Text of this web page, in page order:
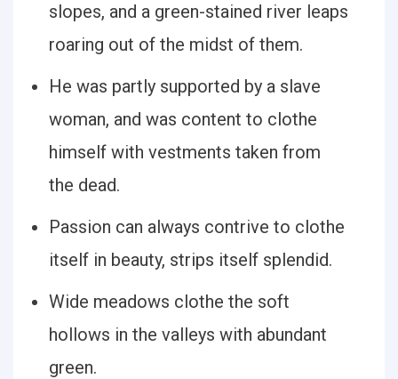
slopes, and a green-stained river leaps
roaring out of the midst of them.
He was partly supported by a slave
woman, and was content to clothe
himself with vestments taken from
the dead.
Passion can always contrive to clothe
itself in beauty, strips itself splendid.
Wide meadows clothe the soft
hollows in the valleys with abundant
green.